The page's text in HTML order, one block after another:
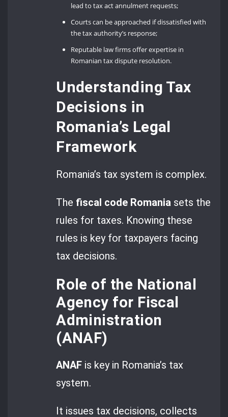
lead to tax act annulment requests;
Courts can be approached if dissatisfied with
the tax authority’s response;
Reputable law firms offer expertise in
Romanian tax dispute resolution.
Understanding Tax
Decisions in
Romania’s Legal
Framework
Romania’s tax system is complex.
The fiscal code Romania sets the
rules for taxes. Knowing these
rules is key for taxpayers facing
tax decisions.
Role of the National
Agency for Fiscal
Administration
(ANAF)
ANAF is key in Romania’s tax
system.
It issues tax decisions, collects